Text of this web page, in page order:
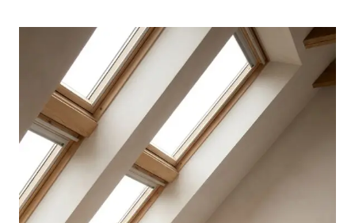
IDEAS
FOR
KIDS
WITH
PLAYFUL
CREATIVITY